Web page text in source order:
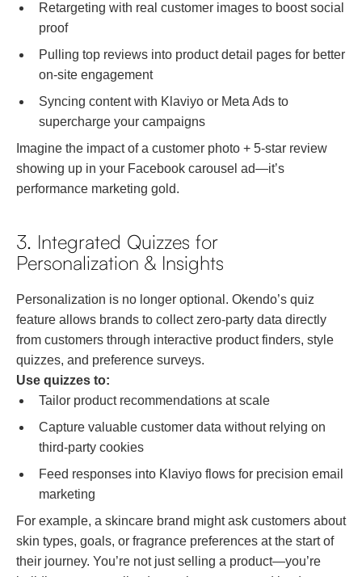
Retargeting with real customer images to boost social
proof
Pulling top reviews into product detail pages for better
on-site engagement
Syncing content with Klaviyo or Meta Ads to
supercharge your campaigns
Imagine the impact of a customer photo + 5-star review
showing up in your Facebook carousel ad—it’s
performance marketing gold.
3. Integrated Quizzes for
Personalization & Insights
Personalization is no longer optional. Okendo’s quiz
feature allows brands to collect zero-party data directly
from customers through interactive product finders, style
quizzes, and preference surveys.
Use quizzes to:
Tailor product recommendations at scale
Capture valuable customer data without relying on
third-party cookies
Feed responses into Klaviyo flows for precision email
marketing
For example, a skincare brand might ask customers about
skin types, goals, or fragrance preferences at the start of
their journey. You’re not just selling a product—you’re